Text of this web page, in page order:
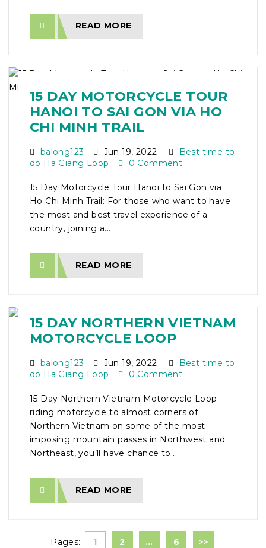
READ MORE
15 DAY MOTORCYCLE TOUR
HANOI TO SAI GON VIA HO
CHI MINH TRAIL
balong123 Jun 19, 2022
Best time to
do Ha Giang Loop
0 Comment
15 Day Motorcycle Tour Hanoi to Sai Gon via
Ho Chi Minh Trail: For those who want to have
the most and best travel experience of a
country, joining a...
READ MORE
15 DAY NORTHERN VIETNAM
MOTORCYCLE LOOP
balong123 Jun 19, 2022
Best time to
do Ha Giang Loop
0 Comment
15 Day Northern Vietnam Motorcycle Loop:
riding motorcycle to almost corners of
Northern Vietnam on some of the most
imposing mountain passes in Northwest and
Northeast, you’ll have chance to...
READ MORE
Pages: 1 2 … 6 >>